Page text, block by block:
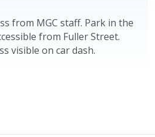
from MGC staff. Park in the
from Fuller Street.
visible on car dash.